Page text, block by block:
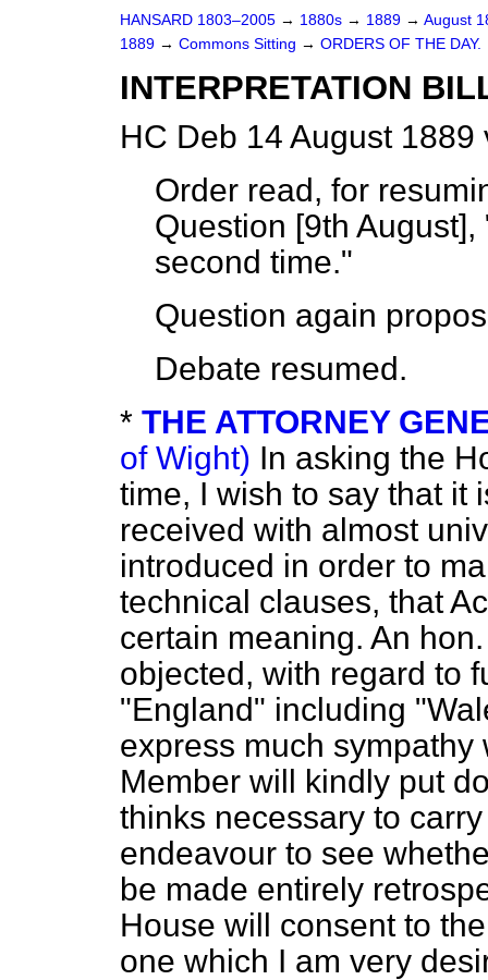
HANSARD 1803–2005 → 1880s → 1889 → August
1889 → Commons Sitting → ORDERS OF THE DAY.
INTERPRETATION
HC Deb 14 August
Order read, for
Question [9th
second time."
Question again
Debate resumed.
* THE ATTORNEY
of Wight) In asking the
time, I wish to say that it
received with almost
introduced in order to
technical clauses, that
certain meaning. An
objected, with regard to
"England" including
express much sympathy
Member will kindly put
thinks necessary to
endeavour to see
be made entirely
House will consent to
one which I am very